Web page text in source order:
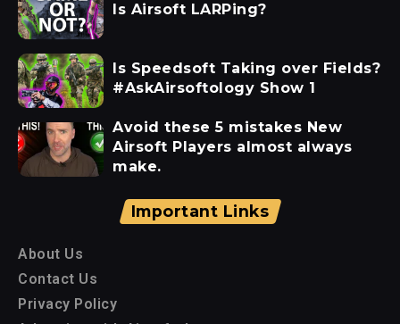
Is Airsoft LARPing?
Is Speedsoft Taking over Fields?
#AskAirsoftology Show 1
Avoid these 5 mistakes New
Airsoft Players almost always
make.
Important Links
About Us
Contact Us
Privacy Policy